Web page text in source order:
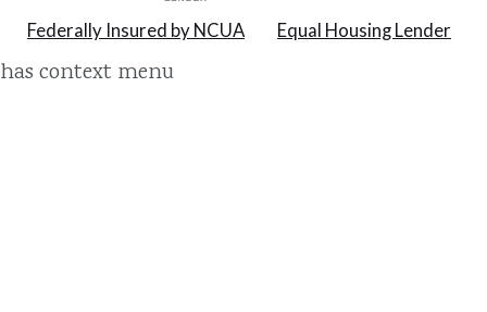
Federally Insured by NCUA Equal Housing Lender
has context menu